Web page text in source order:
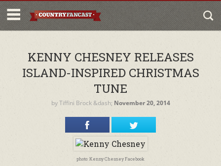
KENNY CHESNEY RELEASES
ISLAND-INSPIRED CHRISTMAS
TUNE
byTiffini Brock&dash; November 20, 2014
photo: Kenny Chesney Facebook